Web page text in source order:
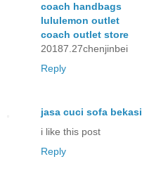
coach handbags
lululemon outlet
coach outlet store
20187.27chenjinbei
Reply
jasa cuci sofa bekasi
i like this post
Reply